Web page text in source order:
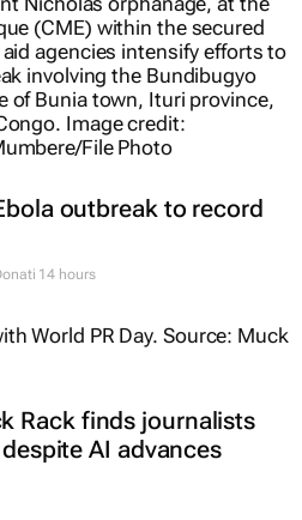
outbreak to record
14 hours
Rack finds journalists
AI advances